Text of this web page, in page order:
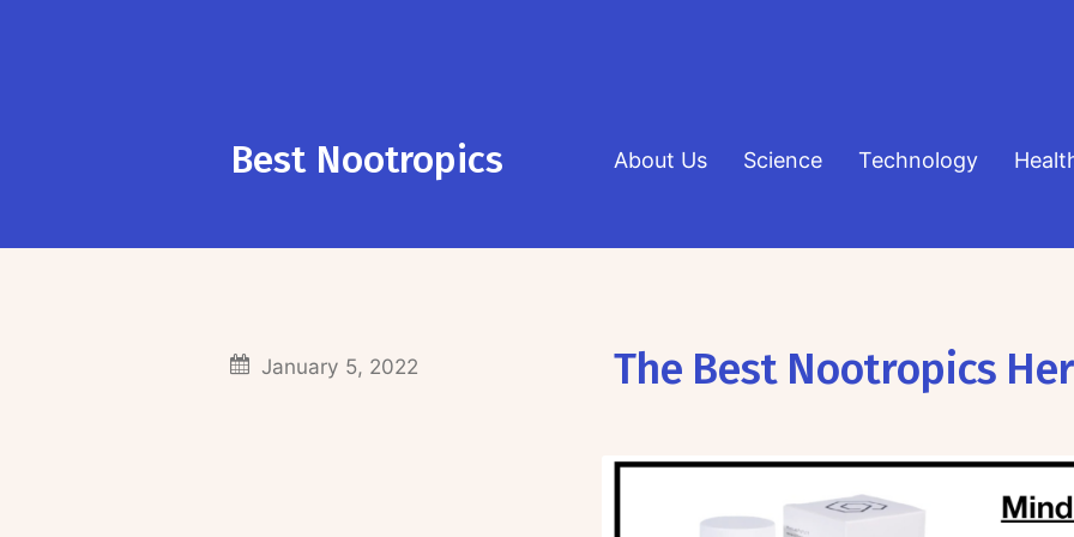
Best Nootropics About Us Science Technology
The Best Nootropics
January 5, 2022